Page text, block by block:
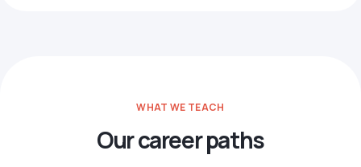
WHAT WE TEACH
Our career paths